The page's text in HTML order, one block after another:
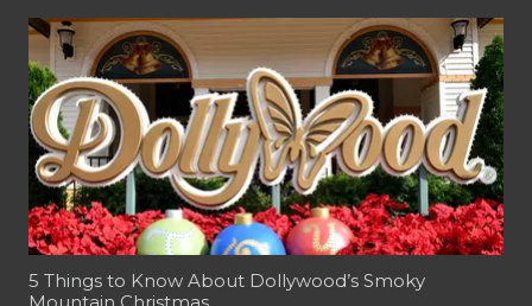
5 Things to Know About Dollywood’s Smoky